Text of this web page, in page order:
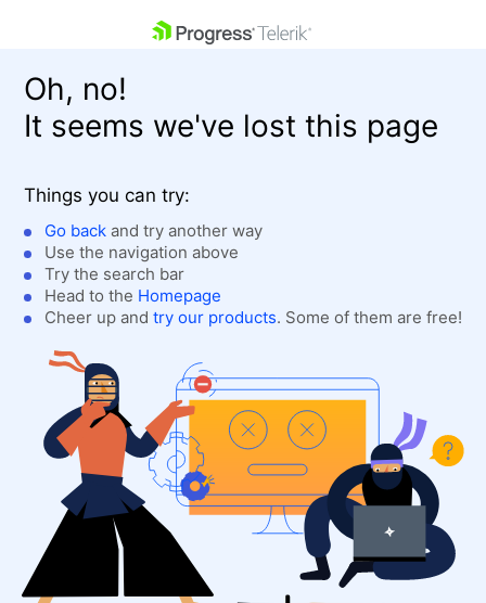
Shopping cart
Login
Contact Us
Get A Free Trial
Oh, no!
It seems we've lost this page
Things you can try:
Go back and try another way
Use the navigation above
Try the search bar
Head to the Homepage
Cheer up and try our products. Some of them are free!